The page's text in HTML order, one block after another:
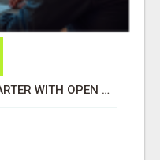
MAKE YOUR BUSINESS SMARTER WITH OPEN CLAW AI!